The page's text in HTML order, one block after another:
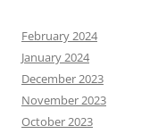
February 2024
January 2024
December 2023
November 2023
October 2023